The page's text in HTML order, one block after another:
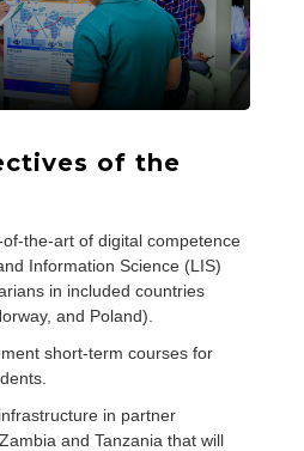
of the
the-art of digital competence
Information Science (LIS)
in included countries
and Poland).
short-term courses for
in partner
and Tanzania that will